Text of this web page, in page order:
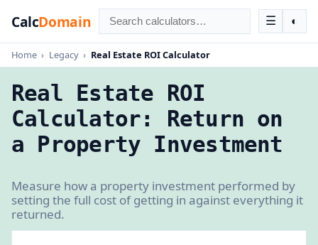
CalcDomain ☰ ◐
Home › Legacy › Real Estate ROI Calculator
Real Estate ROI
Calculator: Return on
a Property Investment
Measure how a property investment performed by
setting the full cost of getting in against everything it
returned.